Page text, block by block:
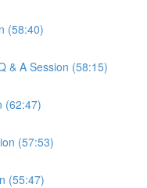
(58:40)
& A Session (58:15)
(62:47)
(57:53)
(55:47)